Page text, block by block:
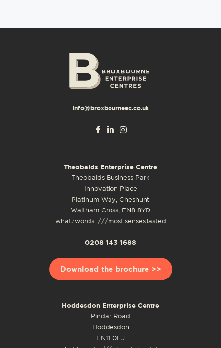
info@broxbourneec.co.uk
Theobalds Enterprise Centre
Theobalds Business Park
Innovation Place
Platinum Way, Cheshunt
Waltham Cross, EN8 8YD
what3words: ///most.senses.lasted
0208 143 1688
Download the brochure >>
Hoddesdon Enterprise Centre
Pindar Road
Hoddesdon
EN11 0FJ